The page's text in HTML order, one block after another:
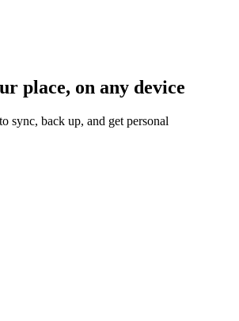
place, on any device
sync, back up, and get personal